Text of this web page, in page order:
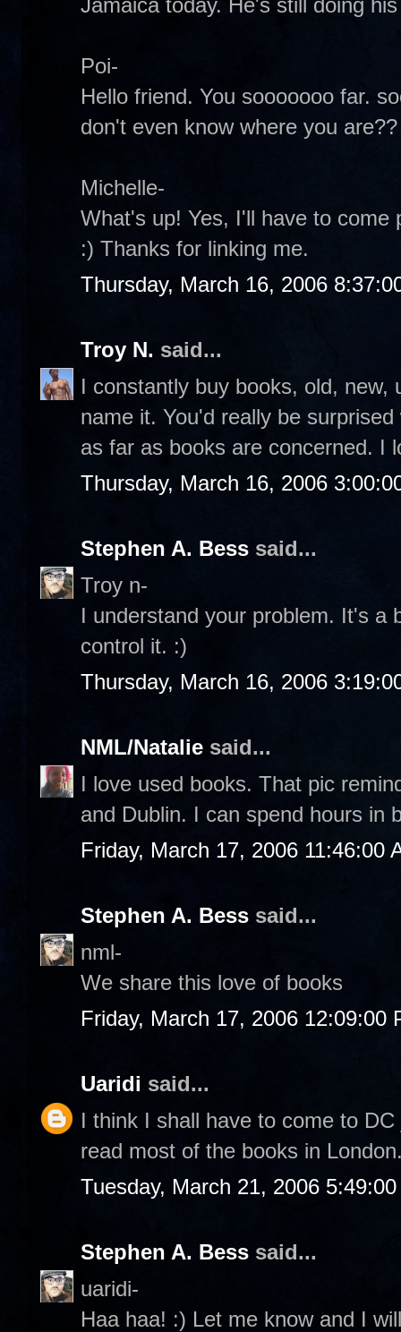
Poi-
Hello friend. You sooooooo far.
don't even know where you
Michelle-
What's up! Yes, I'll have to
:) Thanks for linking me.
Thursday, March 16, 2006
Troy N. said...
I constantly buy books, old, new,
name it. You'd really be
as far as books are concerned. I
Thursday, March 16, 2006
Stephen A. Bess said...
Troy n-
I understand your problem. It's a
control it. :)
Thursday, March 16, 2006
NML/Natalie said...
I love used books. That pic
and Dublin. I can spend hours in
Friday, March 17, 2006 11:46:00
Stephen A. Bess said...
nml-
We share this love of books
Friday, March 17, 2006 12:09:00
Uaridi said...
I think I shall have to come to
read most of the books in
Tuesday, March 21, 2006
Stephen A. Bess said...
uaridi-
Haa haa! :) Let me know and I